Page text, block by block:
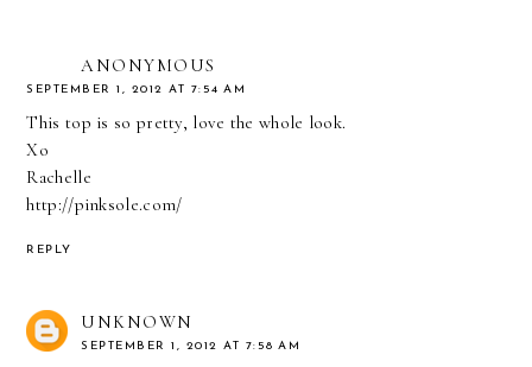
ANONYMOUS
SEPTEMBER 1, 2012 AT 7:54 AM
This top is so pretty, love the whole look.
Xo
Rachelle
http://pinksole.com/
REPLY
UNKNOWN
SEPTEMBER 1, 2012 AT 7:58 AM